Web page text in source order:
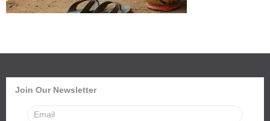
Join Our Newsletter